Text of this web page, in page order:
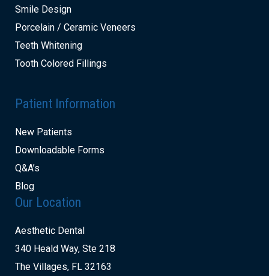
Smile Design
Porcelain / Ceramic Veneers
Teeth Whitening
Tooth Colored Fillings
Patient Information
New Patients
Downloadable Forms
Q&A’s
Blog
Our Location
Aesthetic Dental
340 Heald Way, Ste 218
The Villages, FL 32163